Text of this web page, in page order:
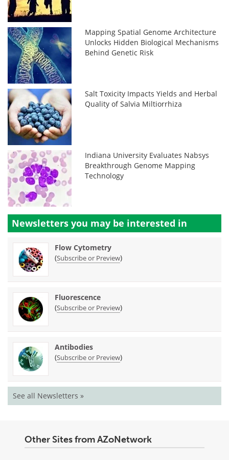
Mapping Spatial Genome Architecture
Unlocks Hidden Biological Mechanisms
Behind Genetic Risk
Salt Toxicity Impacts Yields and Herbal
Quality of Salvia Miltiorrhiza
Indiana University Evaluates Nabsys
Breakthrough Genome Mapping
Technology
Newsletters you may be interested in
Flow Cytometry
(Subscribe or Preview)
Fluorescence
(Subscribe or Preview)
Antibodies
(Subscribe or Preview)
See all Newsletters »
Other Sites from AZoNetwork